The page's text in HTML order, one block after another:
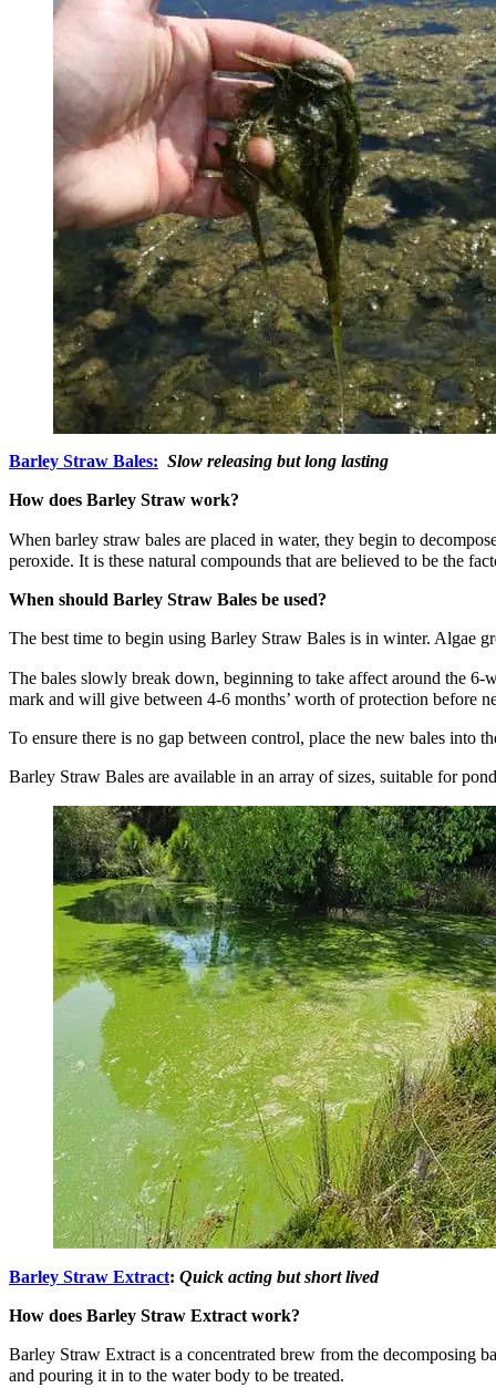
Barley Straw Bales: Slow releasing but long lasting
How does Barley Straw work?
When barley straw bales are placed in water, they begin to
peroxide. It is these natural compounds that are believed to be the
When should Barley Straw Bales be used?
The best time to begin using Barley Straw Bales is in winter. Algae
The bales slowly break down, beginning to take affect around the 6-
mark and will give between 4-6 months’ worth of protection before
To ensure there is no gap between control, place the new bales into
Barley Straw Bales are available in an array of sizes, suitable for
Barley Straw Extract: Quick acting but short lived
How does Barley Straw Extract work?
Barley Straw Extract is a concentrated brew from the decomposing
and pouring it in to the water body to be treated.